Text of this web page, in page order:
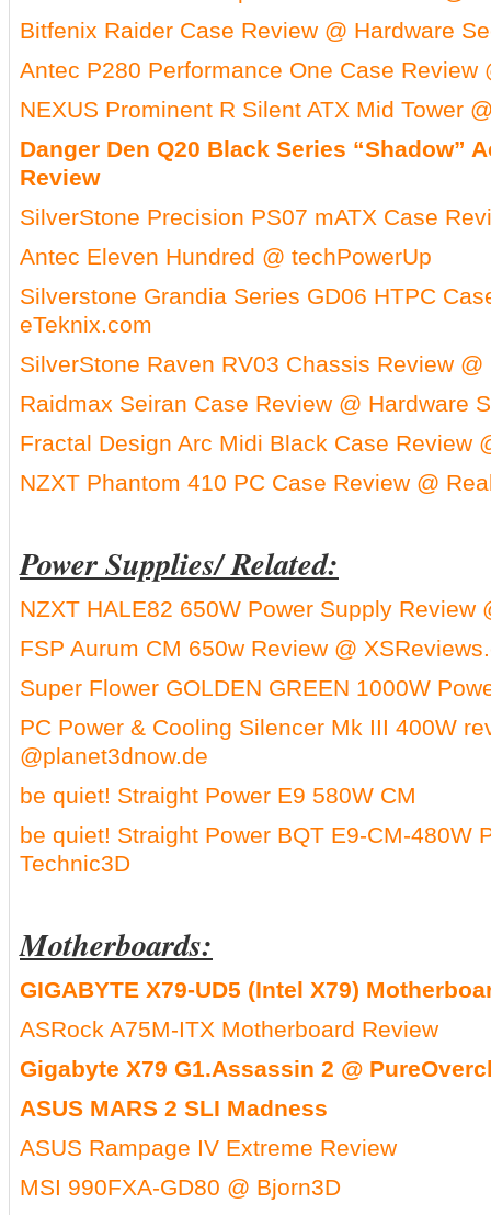
Bitfenix Raider Case Review @ Hardware
Antec P280 Performance One Case Review
NEXUS Prominent R Silent ATX Mid Tower
Danger Den Q20 Black Series “Shadow”
Review
SilverStone Precision PS07 mATX Case
Antec Eleven Hundred @ techPowerUp
Silverstone Grandia Series GD06 HTPC
eTeknix.com
SilverStone Raven RV03 Chassis Review @
Raidmax Seiran Case Review @ Hardware
Fractal Design Arc Midi Black Case Review
NZXT Phantom 410 PC Case Review @
Power Supplies/ Related:
NZXT HALE82 650W Power Supply Review
FSP Aurum CM 650w Review @
Super Flower GOLDEN GREEN 1000W
PC Power & Cooling Silencer Mk III 400W
@planet3dnow.de
be quiet! Straight Power E9 580W CM
be quiet! Straight Power BQT E9-CM-480W
Technic3D
Motherboards:
GIGABYTE X79-UD5 (Intel X79)
ASRock A75M-ITX Motherboard Review
Gigabyte X79 G1.Assassin 2 @
ASUS MARS 2 SLI Madness
ASUS Rampage IV Extreme Review
MSI 990FXA-GD80 @ Bjorn3D